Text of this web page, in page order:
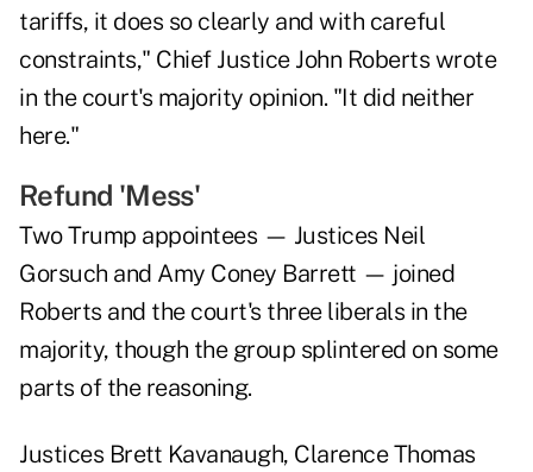
tariffs, it does so clearly and with careful
constraints," Chief Justice John Roberts wrote
in the court's majority opinion. "It did neither
here."
Refund 'Mess'
Two Trump appointees — Justices Neil
Gorsuch and Amy Coney Barrett — joined
Roberts and the court's three liberals in the
majority, though the group splintered on some
parts of the reasoning.
Justices Brett Kavanaugh, Clarence Thomas